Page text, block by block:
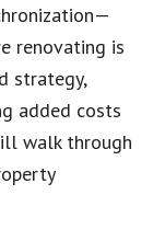
renovating is
strategy,
added costs
walk through